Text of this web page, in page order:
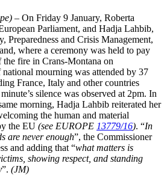
– On Friday 9 January, Roberta
Parliament, and Hadja Lahbib,
Preparedness and Crisis Management,
where a ceremony was held to pay
fire in Crans-Montana on
mourning was attended by 37
France, Italy and other countries
silence was observed at 2pm. In
morning, Hadja Lahbib reiterated her
the human and material
the EU (see EUROPE 13779/16). “In
are never enough”, the Commissioner
and adding that “what matters is
showing respect, and standing
”. (JM)